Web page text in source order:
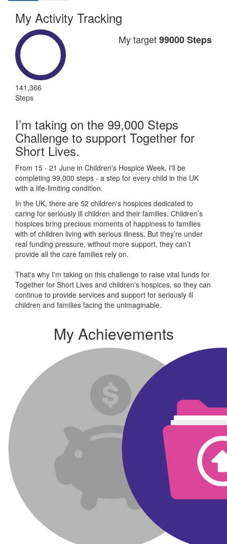
My Activity Tracking
141,366
Steps
My target99000 Steps
I’m taking on the 99,000 Steps
Challenge to support Together for
Short Lives.
From 15 - 21 June in Children's Hospice Week, I'll be
completing 99,000 steps - a step for every child in the UK
with a life-limiting condition.
In the UK, there are 52 children's hospices dedicated to
caring for seriously ill children and their families. Children’s
hospices bring precious moments of happiness to families
with of children living with serious illness. But they’re under
real funding pressure, without more support, they can’t
provide all the care families rely on.
That's why I'm taking on this challenge to raise vital funds for
Together for Short Lives and children's hospices, so they can
continue to provide services and support for seriously ill
children and families facing the unimaginable.
My Achievements